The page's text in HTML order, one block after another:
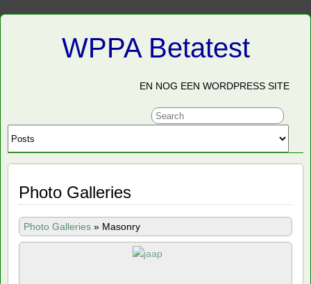
WPPA Betatest
EN NOG EEN WORDPRESS SITE
Photo Galleries
Photo Galleries » Masonry